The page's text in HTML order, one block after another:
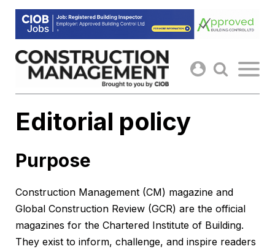
Skip
content
Editorial policy
Purpose
Construction Management (CM) magazine and
Global Construction Review (GCR) are the official
magazines for the Chartered Institute of Building.
They exist to inform, challenge, and inspire readers